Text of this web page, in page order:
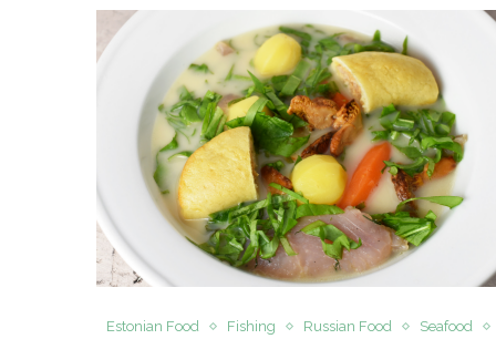
Estonian Food Fishing Russian Food
Seafood